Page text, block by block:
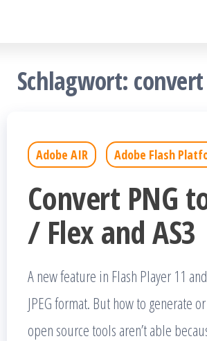
Schlagwort: convert
Adobe AIR Adobe Flash
Convert PNG
/ Flex and AS3
A new feature in Flash Player 11
JPEG format. But how to generate
open source tools aren’t able